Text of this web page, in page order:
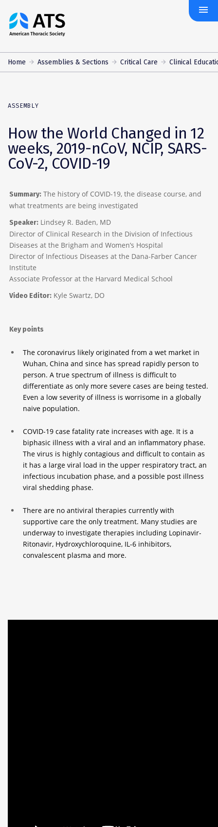
The
American
Society
menu
Home Assemblies & Sections Critical Care Clinical
ASSEMBLY
How the World Changed in 12
weeks, 2019-nCoV, NCIP, SARS-
CoV-2, COVID-19
Summary: The history of COVID-19, the disease course, and
what treatments are being investigated
Speaker: Lindsey R. Baden, MD
Director of Clinical Research in the Division of Infectious
Diseases at the Brigham and Women’s Hospital
Director of Infectious Diseases at the Dana-Farber Cancer
Institute
Associate Professor at the Harvard Medical School
Video Editor: Kyle Swartz, DO
Key points
The coronavirus likely originated from a wet market in
Wuhan, China and since has spread rapidly person to
person. A true spectrum of illness is difficult to
differentiate as only more severe cases are being tested.
Even a low severity of illness is worrisome in a globally
naive population.
COVID-19 case fatality rate increases with age. It is a
biphasic illness with a viral and an inflammatory phase.
The virus is highly contagious and difficult to contain as
it has a large viral load in the upper respiratory tract, an
infectious incubation phase, and a possible post illness
viral shedding phase.
There are no antiviral therapies currently with
supportive care the only treatment. Many studies are
underway to investigate therapies including Lopinavir-
Ritonavir, Hydroxychloroquine, IL-6 inhibitors,
convalescent plasma and more.